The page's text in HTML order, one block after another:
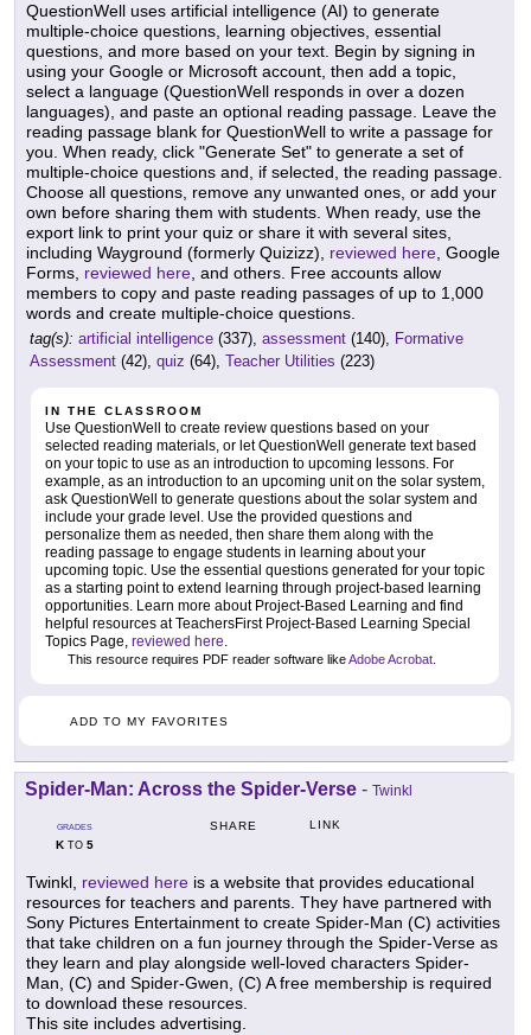
QuestionWell uses artificial intelligence (AI) to generate
multiple-choice questions, learning objectives, essential
questions, and more based on your text. Begin by signing in
using your Google or Microsoft account, then add a topic,
select a language (QuestionWell responds in over a dozen
languages), and paste an optional reading passage. Leave the
reading passage blank for QuestionWell to write a passage for
you. When ready, click "Generate Set" to generate a set of
multiple-choice questions and, if selected, the reading passage.
Choose all questions, remove any unwanted ones, or add your
own before sharing them with students. When ready, use the
export link to print your quiz or share it with several sites,
including Wayground (formerly Quizizz), reviewed here, Google
Forms, reviewed here, and others. Free accounts allow
members to copy and paste reading passages of up to 1,000
words and create multiple-choice questions.
tag(s): artificial intelligence (337), assessment (140), Formative
Assessment (42), quiz (64), Teacher Utilities (223)
IN THE CLASSROOM
Use QuestionWell to create review questions based on your
selected reading materials, or let QuestionWell generate text based
on your topic to use as an introduction to upcoming lessons. For
example, as an introduction to an upcoming unit on the solar system,
ask QuestionWell to generate questions about the solar system and
include your grade level. Use the provided questions and
personalize them as needed, then share them along with the
reading passage to engage students in learning about your
upcoming topic. Use the essential questions generated for your topic
as a starting point to extend learning through project-based learning
opportunities. Learn more about Project-Based Learning and find
helpful resources at TeachersFirst Project-Based Learning Special
Topics Page, reviewed here.
This resource requires PDF reader software likeAdobe Acrobat
ADD TO MY FAVORITES
Spider-Man: Across the Spider-Verse - Twinkl
GRADES
KTO 5
SHARE LINK
Twinkl, reviewed here is a website that provides educational
resources for teachers and parents. They have partnered with
Sony Pictures Entertainment to create Spider-Man (C) activities
that take children on a fun journey through the Spider-Verse as
they learn and play alongside well-loved characters Spider-
Man, (C) and Spider-Gwen, (C) A free membership is required
to download these resources.
This site includes advertising.